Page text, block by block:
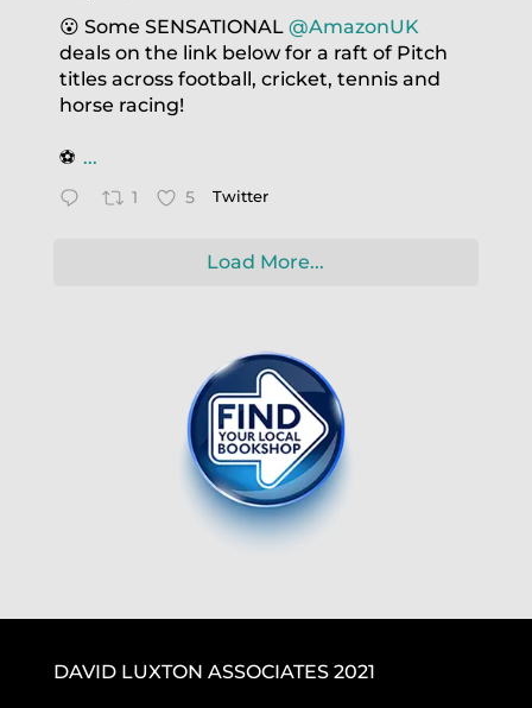
😮 Some SENSATIONAL @AmazonUK
deals on the link below for a raft of Pitch
titles across football, cricket, tennis and
horse racing!
⚽️ ...
1 5 Twitter
Load More...
DAVID LUXTON ASSOCIATES 2021